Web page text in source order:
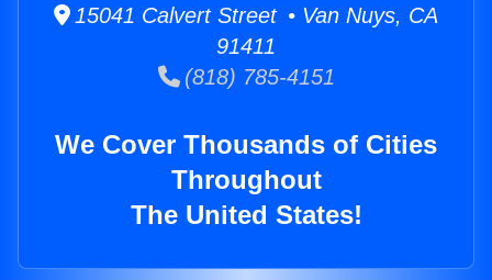
15041 Calvert Street • Van Nuys, CA
91411
(818) 785-4151
We Cover Thousands of Cities
Throughout
The United States!